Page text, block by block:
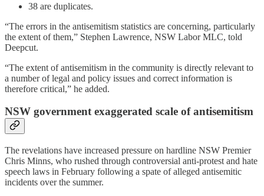
38 are duplicates.
“The errors in the antisemitism statistics are concerning, particularly
the extent of them,” Stephen Lawrence, NSW Labor MLC, told
Deepcut.
“The extent of antisemitism in the community is directly relevant to
a number of legal and policy issues and correct information is
therefore critical,” he added.
NSW government exaggerated scale of antisemitism
The revelations have increased pressure on hardline NSW Premier
Chris Minns, who rushed through controversial anti-protest and hate
speech laws in February following a spate of alleged antisemitic
incidents over the summer.